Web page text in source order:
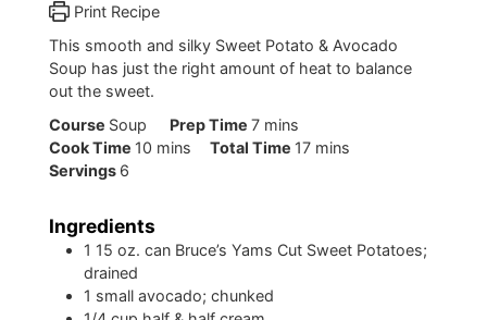
Print Recipe
This smooth and silky Sweet Potato & Avocado
Soup has just the right amount of heat to balance
out the sweet.
Course Soup Prep Time7minutes
mins
Cook Time 10minutes
mins Total Time 17minutes
mins
Servings 6
Ingredients
1 15 oz. can Bruce’s Yams Cut Sweet Potatoes;
drained
1 small avocado; chunked